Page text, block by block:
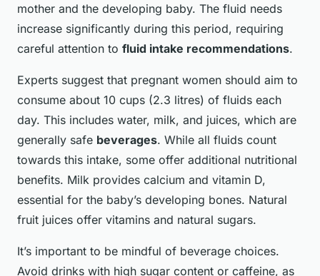
mother and the developing baby. The fluid needs
increase significantly during this period, requiring
careful attention to fluid intake recommendations.
Experts suggest that pregnant women should aim to
consume about 10 cups (2.3 litres) of fluids each
day. This includes water, milk, and juices, which are
generally safe beverages. While all fluids count
towards this intake, some offer additional nutritional
benefits. Milk provides calcium and vitamin D,
essential for the baby’s developing bones. Natural
fruit juices offer vitamins and natural sugars.
It’s important to be mindful of beverage choices.
Avoid drinks with high sugar content or caffeine, as